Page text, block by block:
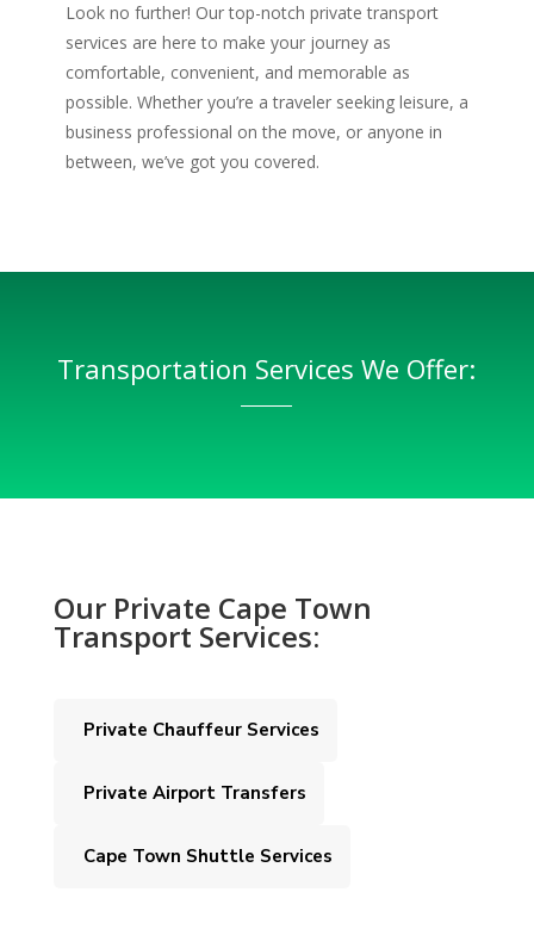
Look no further! Our top-notch private transport
services are here to make your journey as
comfortable, convenient, and memorable as
possible. Whether you’re a traveler seeking leisure, a
business professional on the move, or anyone in
between, we’ve got you covered.
Transportation Services We Offer:
Our Private Cape Town
Transport Services:
Private Chauffeur Services
Private Airport Transfers
Cape Town Shuttle Services